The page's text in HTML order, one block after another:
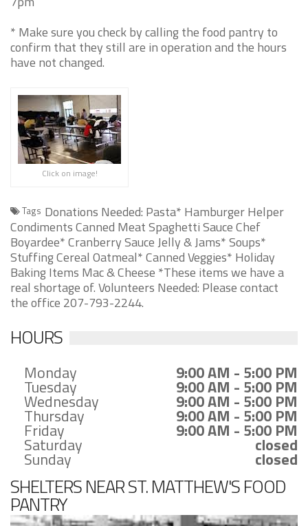
* Make sure you check by calling the food pantry to
confirm that they still are in operation and the hours
have not changed.
Click on image!
Tags Donations Needed: Pasta* Hamburger Helper
Condiments Canned Meat Spaghetti Sauce Chef
Boyardee* Cranberry Sauce Jelly & Jams* Soups*
Stuffing Cereal Oatmeal* Canned Veggies* Holiday
Baking Items Mac & Cheese *These items we have a
real shortage of. Volunteers Needed: Please contact
the office 207-793-2244.
HOURS
Monday 9:00 AM - 5:00 PM
Tuesday 9:00 AM - 5:00 PM
Wednesday 9:00 AM - 5:00 PM
Thursday 9:00 AM - 5:00 PM
Friday 9:00 AM - 5:00 PM
Saturday closed
Sunday closed
SHELTERS NEAR ST. MATTHEW'S FOOD
PANTRY